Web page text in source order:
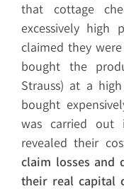
that cottage
excessively high
claimed they
bought the
Strauss) at a
bought
was carried out
revealed their
claim losses and
their real capital